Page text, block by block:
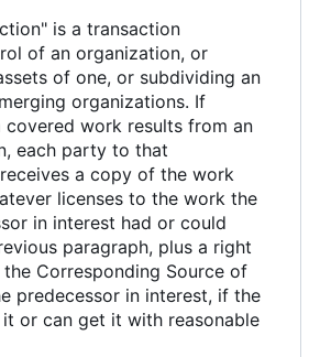
is a transaction
of an organization, or
of one, or subdividing an
organizations. If
work results from an
each party to that
a copy of the work
licenses to the work the
in interest had or could
paragraph, plus a right
Corresponding Source of
predecessor in interest, if the
it or can get it with reasonable